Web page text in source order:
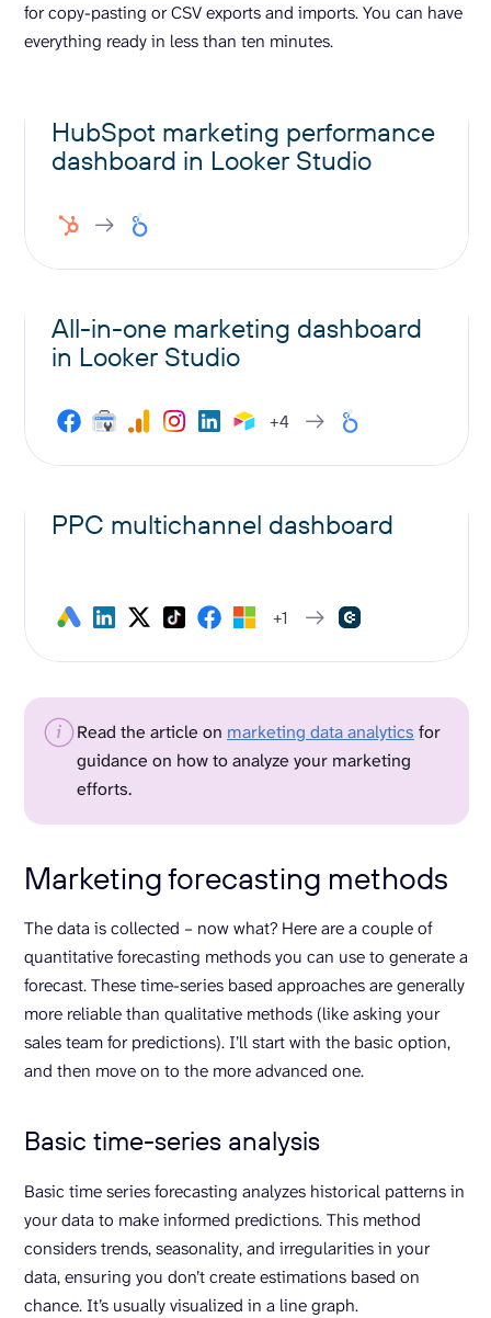
for copy-pasting or CSV exports and imports. You can have
everything ready in less than ten minutes.
HubSpot marketing performance
dashboard in Looker Studio
All-in-one marketing dashboard
in Looker Studio
+4
PPC multichannel dashboard
+1
Read the article on marketing data analytics for
guidance on how to analyze your marketing
efforts.
Marketing forecasting methods
The data is collected – now what? Here are a couple of
quantitative forecasting methods you can use to generate a
forecast. These time-series based approaches are generally
more reliable than qualitative methods (like asking your
sales team for predictions). I’ll start with the basic option,
and then move on to the more advanced one.
Basic time-series analysis
Basic time series forecasting analyzes historical patterns in
your data to make informed predictions. This method
considers trends, seasonality, and irregularities in your
data, ensuring you don’t create estimations based on
chance. It’s usually visualized in a line graph.